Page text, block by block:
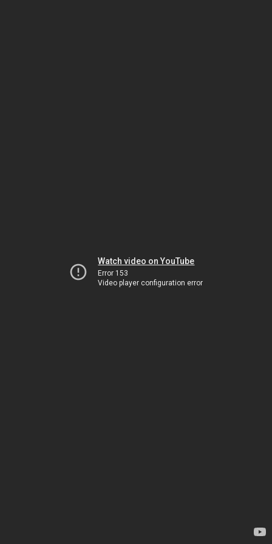
Watch video on YouTube
Error 153
Video player configuration error